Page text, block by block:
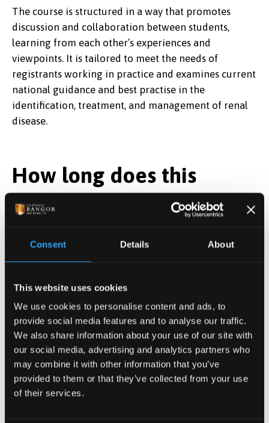
Consent Details About
This website uses cookies
We use cookies to personalise content and ads, to
provide social media features and to analyse our traffic.
We also share information about your use of our site with
our social media, advertising and analytics partners who
may combine it with other information that you’ve
provided to them or that they’ve collected from your use
of their services.
The course is structured in a way that promotes
discussion and collaboration between students,
learning from each other’s experiences and
viewpoints. It is tailored to meet the needs of
registrants working in practice and examines current
national guidance and best practise in the
identification, treatment, and management of renal
disease.
How long does this
course take to complete?
semester 1 of the academic year.
follows:
8 study days, on the following dates, on our Bangor
campus:
17 February 2026
3 March 2026
17 March 2026